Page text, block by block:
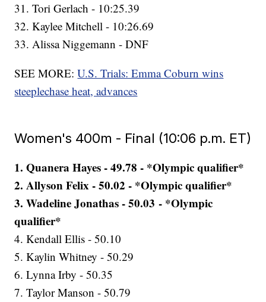
31. Tori Gerlach - 10:25.39
32. Kaylee Mitchell - 10:26.69
33. Alissa Niggemann - DNF
SEE MORE:U.S. Trials: Emma Coburn wins
steeplechase heat, advances
Women's 400m - Final (10:06 p.m. ET)
1. Quanera Hayes - 49.78 - *Olympic qualifier*
2. Allyson Felix - 50.02 - *Olympic qualifier*
3. Wadeline Jonathas - 50.03 - *Olympic
qualifier*
4. Kendall Ellis - 50.10
5. Kaylin Whitney - 50.29
6. Lynna Irby - 50.35
7. Taylor Manson - 50.79